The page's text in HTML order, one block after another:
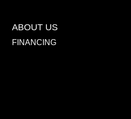
ABOUT US
FINANCING